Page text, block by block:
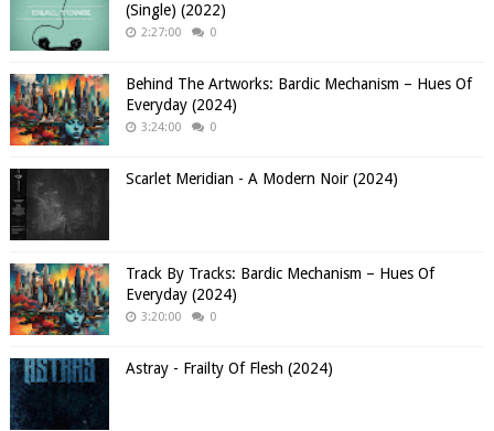
(Single) (2022)
2:27:00 0
Behind The Artworks: Bardic Mechanism – Hues Of
Everyday (2024)
3:24:00 0
Scarlet Meridian - A Modern Noir (2024)
Track By Tracks: Bardic Mechanism – Hues Of
Everyday (2024)
3:20:00 0
Astray - Frailty Of Flesh (2024)